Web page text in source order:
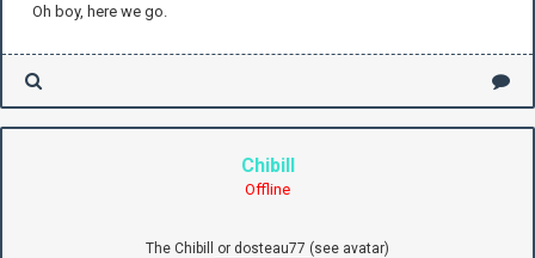
Oh boy, here we go.
Chibill
Offline
The Chibill or dosteau77 (see avatar)